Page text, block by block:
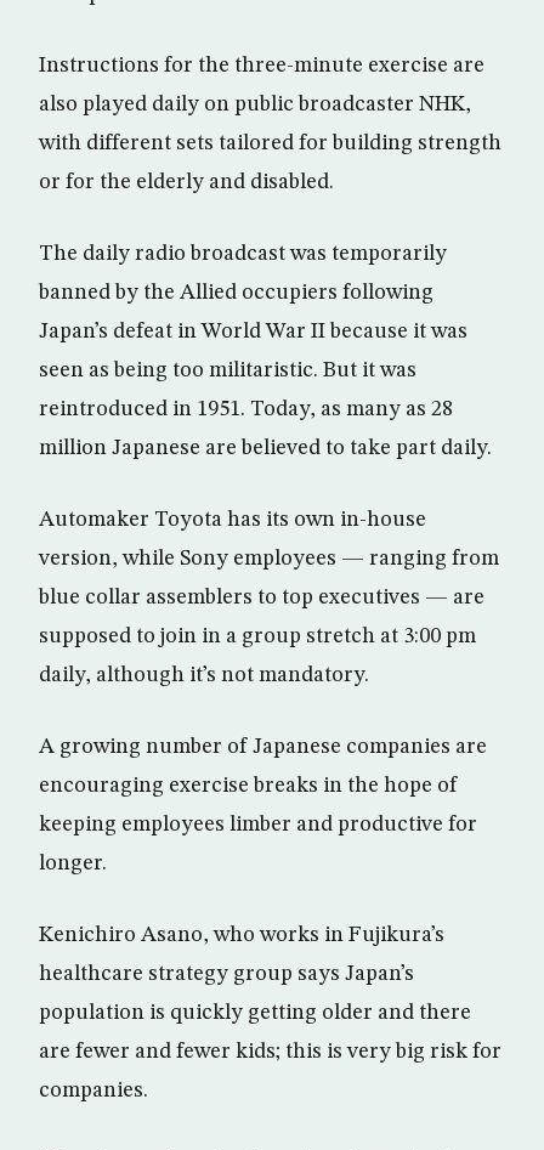
Instructions for the three-minute exercise are
also played daily on public broadcaster NHK,
with different sets tailored for building strength
or for the elderly and disabled.
The daily radio broadcast was temporarily
banned by the Allied occupiers following
Japan’s defeat in World War II because it was
seen as being too militaristic. But it was
reintroduced in 1951. Today, as many as 28
million Japanese are believed to take part daily.
Automaker Toyota has its own in-house
version, while Sony employees — ranging from
blue collar assemblers to top executives — are
supposed to join in a group stretch at 3:00 pm
daily, although it’s not mandatory.
A growing number of Japanese companies are
encouraging exercise breaks in the hope of
keeping employees limber and productive for
longer.
Kenichiro Asano, who works in Fujikura’s
healthcare strategy group says Japan’s
population is quickly getting older and there
are fewer and fewer kids; this is very big risk for
companies.